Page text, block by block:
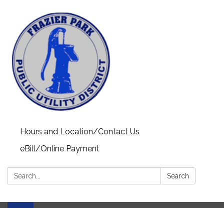
Hours and Location/Contact Us
eBill/Online Payment
Search: Search